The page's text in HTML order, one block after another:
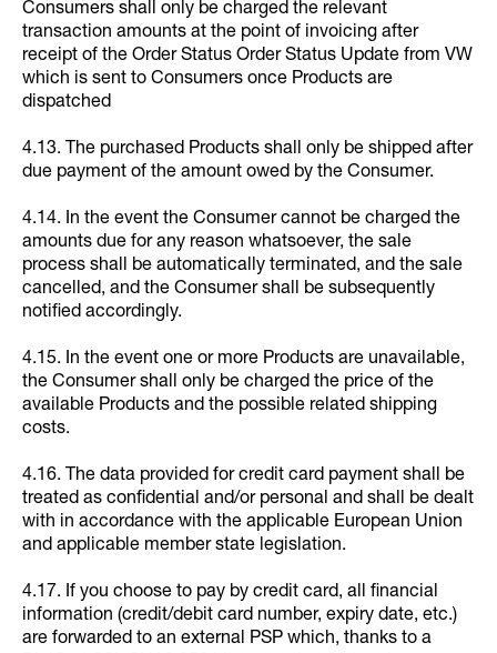
Consumers shall only be charged the relevant
transaction amounts at the point of invoicing after
receipt of the Order Status Order Status Update from VW
which is sent to Consumers once Products are
dispatched
4.13. The purchased Products shall only be shipped after
due payment of the amount owed by the Consumer.
4.14. In the event the Consumer cannot be charged the
amounts due for any reason whatsoever, the sale
process shall be automatically terminated, and the sale
cancelled, and the Consumer shall be subsequently
notified accordingly.
4.15. In the event one or more Products are unavailable,
the Consumer shall only be charged the price of the
available Products and the possible related shipping
costs.
4.16. The data provided for credit card payment shall be
treated as confidential and/or personal and shall be dealt
with in accordance with the applicable European Union
and applicable member state legislation.
4.17. If you choose to pay by credit card, all financial
information (credit/debit card number, expiry date, etc.)
are forwarded to an external PSP which, thanks to a